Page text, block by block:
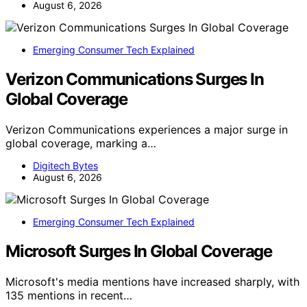
August 6, 2026
Emerging Consumer Tech Explained
Verizon Communications Surges In
Global Coverage
Verizon Communications experiences a major surge in
global coverage, marking a…
Digitech Bytes
August 6, 2026
Emerging Consumer Tech Explained
Microsoft Surges In Global Coverage
Microsoft's media mentions have increased sharply, with
135 mentions in recent…